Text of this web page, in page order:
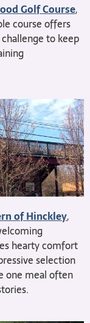
Golf Course,
course offers
to keep
of Hinckley,
hearty comfort
selection
one meal often